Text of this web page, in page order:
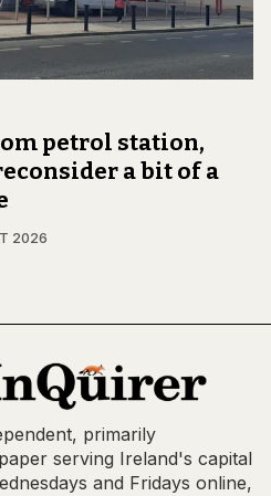
petrol station,
a bit of a
2026
primarily
serving Ireland's capital
and Fridays online,